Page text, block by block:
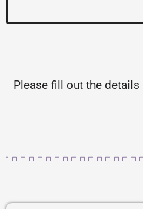
Please fill out the